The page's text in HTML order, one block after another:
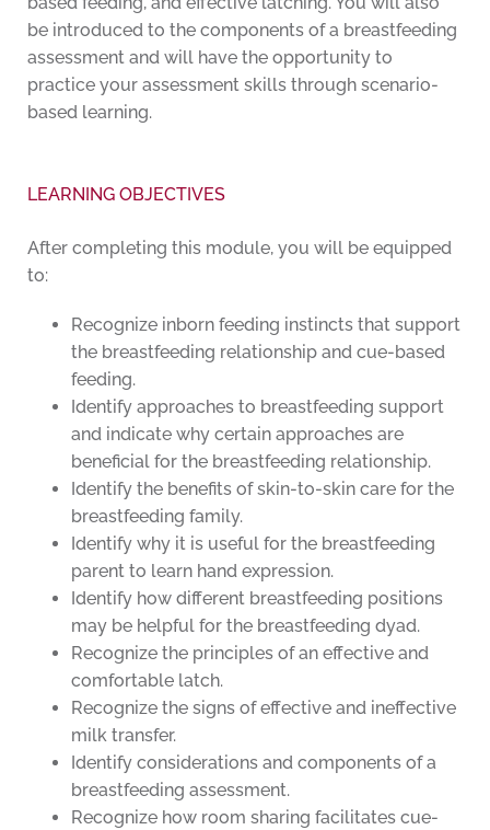
be introduced to the components of a breastfeeding
assessment and will have the opportunity to
practice your assessment skills through scenario-
based learning.
LEARNING OBJECTIVES
After completing this module, you will be equipped
to:
Recognize inborn feeding instincts that support
the breastfeeding relationship and cue-based
feeding.
Identify approaches to breastfeeding support
and indicate why certain approaches are
beneficial for the breastfeeding relationship.
Identify the benefits of skin-to-skin care for the
breastfeeding family.
Identify why it is useful for the breastfeeding
parent to learn hand expression.
Identify how different breastfeeding positions
may be helpful for the breastfeeding dyad.
Recognize the principles of an effective and
comfortable latch.
Recognize the signs of effective and ineffective
milk transfer.
Identify considerations and components of a
breastfeeding assessment.
Recognize how room sharing facilitates cue-